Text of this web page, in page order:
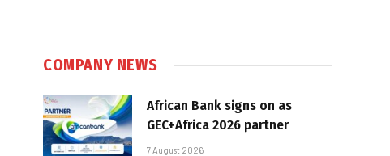
COMPANY NEWS
African Bank signs on as
GEC+Africa 2026 partner
7 August 2026